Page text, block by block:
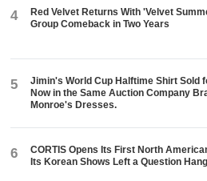
4
Red Velvet Returns With 'Velvet
Group Comeback in Two Years
5
Jimin's World Cup Halftime Shirt Sold
Now in the Same Auction Company
Monroe's Dresses.
6
CORTIS Opens Its First North
Its Korean Shows Left a Question